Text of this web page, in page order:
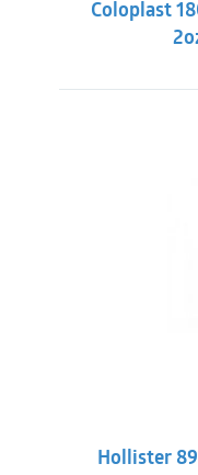
Coloplast
Hollister